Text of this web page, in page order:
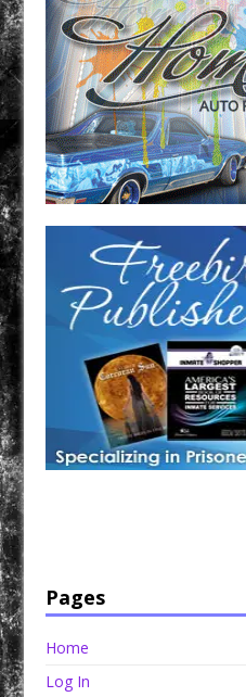
Pages
Home
Log In